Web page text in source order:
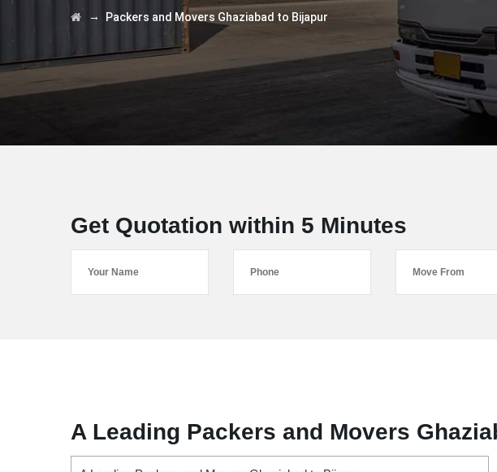
→ Packers and Movers Ghaziabad to Bijapur
Get Quotation within 5 Minutes
A Leading Packers and Movers